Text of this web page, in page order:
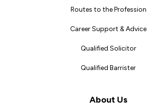
Routes to the Profession
Career Support & Advice
Qualified Solicitor
Qualified Barrister
About Us